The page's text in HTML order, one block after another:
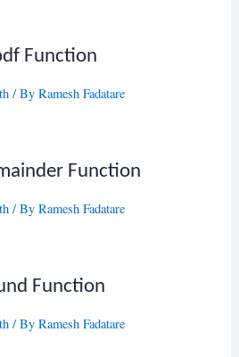
Function
/ ByRamesh Fadatare
Function
/ ByRamesh Fadatare
Function
/ ByRamesh Fadatare